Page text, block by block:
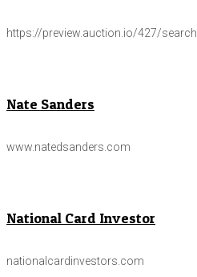
https://preview.auction.io/427/search
Nate Sanders
www.natedsanders.com
National Card Investor
nationalcardinvestors.com